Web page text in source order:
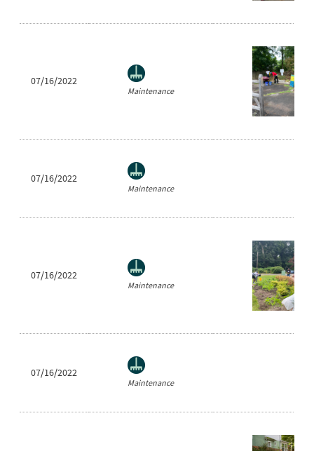
07/16/2022
Maintenance
07/16/2022
Maintenance
07/16/2022
Maintenance
07/16/2022
Maintenance